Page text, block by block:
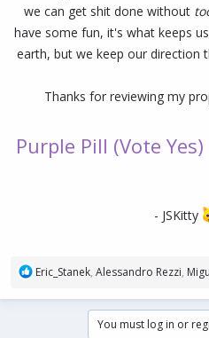
we can get shit done without
have some fun, it's what keeps
earth, but we keep our direction
Thanks for reviewing my
Purple Pill (Vote Yes)
- JSKitty
R
a
Eric_Stanek, Alessandro Rezzi,
You must log in or